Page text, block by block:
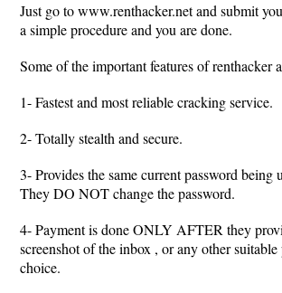
Just go to www.renthacker.net and submit
a simple procedure and you are done.
Some of the important features of renthacker
1- Fastest and most reliable cracking service.
2- Totally stealth and secure.
3- Provides the same current password being
They DO NOT change the password.
4- Payment is done ONLY AFTER they
screenshot of the inbox , or any other
choice.